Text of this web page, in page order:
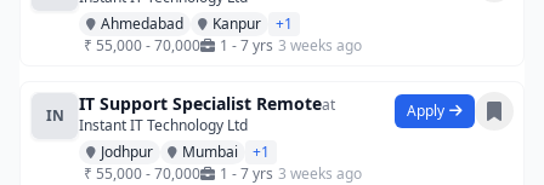
Ahmedabad
Kanpur
+1
₹ 55,000 - 70,000
1 - 7 yrs 3 weeks ago
IN
IT Support Specialist Remoteat
Instant IT Technology Ltd
Jodhpur
Mumbai
+1
₹ 55,000 - 70,000
1 - 7 yrs 3 weeks ago
Apply